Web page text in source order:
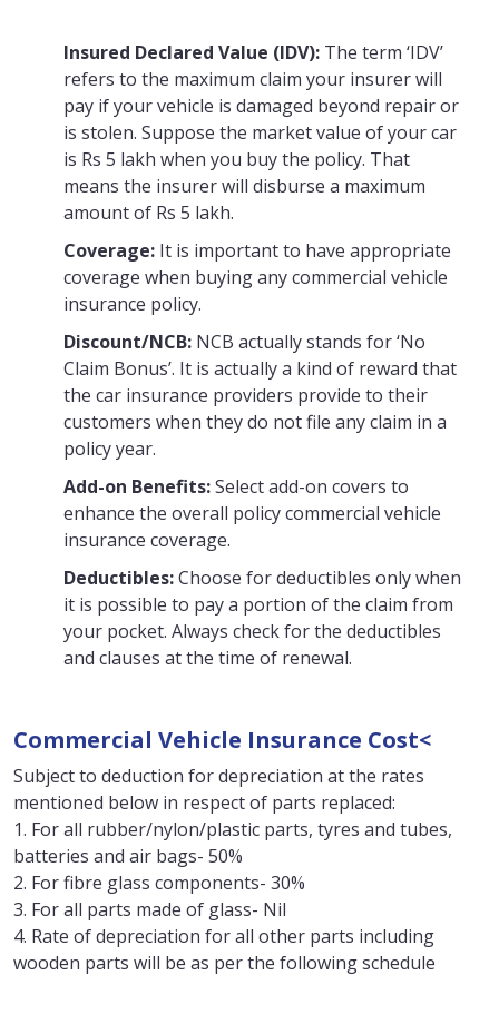
Insured Declared Value (IDV): The term ‘IDV’
refers to the maximum claim your insurer will
pay if your vehicle is damaged beyond repair or
is stolen. Suppose the market value of your car
is Rs 5 lakh when you buy the policy. That
means the insurer will disburse a maximum
amount of Rs 5 lakh.
Coverage: It is important to have appropriate
coverage when buying any commercial vehicle
insurance policy.
Discount/NCB: NCB actually stands for ‘No
Claim Bonus’. It is actually a kind of reward that
the car insurance providers provide to their
customers when they do not file any claim in a
policy year.
Add-on Benefits:Select add-on covers to
enhance the overall policy commercial vehicle
insurance coverage.
Deductibles:Choose for deductibles only when
it is possible to pay a portion of the claim from
your pocket. Always check for the deductibles
and clauses at the time of renewal.
Commercial Vehicle Insurance Cost<
Subject to deduction for depreciation at the rates
mentioned below in respect of parts replaced:
1. For all rubber/nylon/plastic parts, tyres and tubes,
batteries and air bags- 50%
2. For fibre glass components- 30%
3. For all parts made of glass- Nil
4. Rate of depreciation for all other parts including
wooden parts will be as per the following schedule